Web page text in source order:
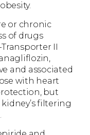
or chronic
of drugs
II
and associated
with heart
but
filtering